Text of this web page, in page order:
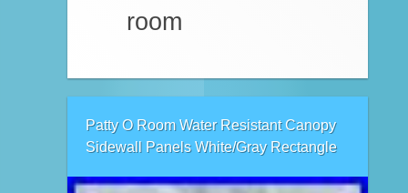
room
Patty O Room Water Resistant Canopy
Sidewall Panels White/Gray Rectangle